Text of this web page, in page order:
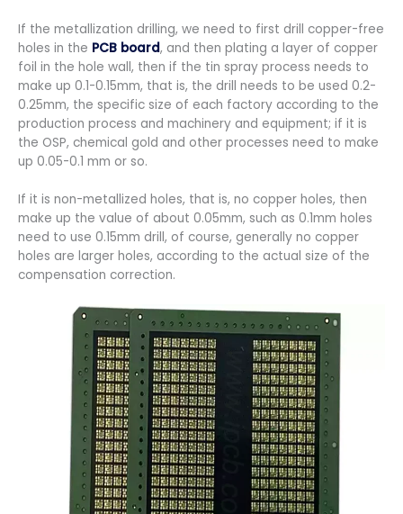
If the metallization drilling, we need to first drill copper-free
holes in the PCB board, and then plating a layer of copper
foil in the hole wall, then if the tin spray process needs to
make up 0.1-0.15mm, that is, the drill needs to be used 0.2-
0.25mm, the specific size of each factory according to the
production process and machinery and equipment; if it is
the OSP, chemical gold and other processes need to make
up 0.05-0.1 mm or so.
If it is non-metallized holes, that is, no copper holes, then
make up the value of about 0.05mm, such as 0.1mm holes
need to use 0.15mm drill, of course, generally no copper
holes are larger holes, according to the actual size of the
compensation correction.